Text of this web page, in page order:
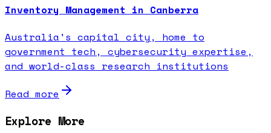
Inventory Management in Canberra
Australia's capital city, home to
government tech, cybersecurity expertise,
and world-class research institutions
Read more
Explore More